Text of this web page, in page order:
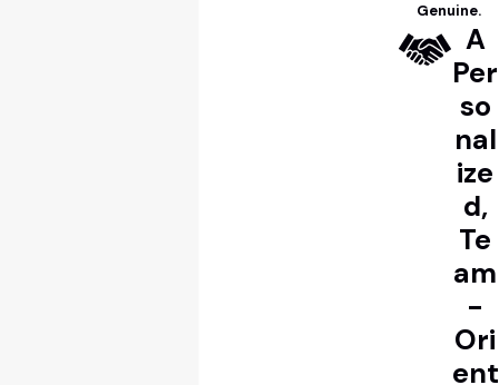
Genuine.
A
Per
so
nal
ize
d,
Te
am
-
Ori
ent